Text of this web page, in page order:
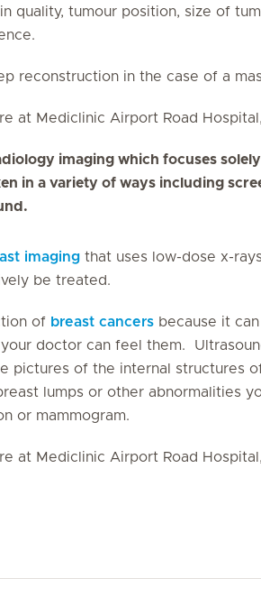
quality, tumour position, size of
reconstruction in the case of a
at Mediclinic Airport Road
imaging which focuses
in a variety of ways including
imaging that uses low-dose x-
be treated.
of breast cancers because it
doctor can feel them.
pictures of the internal structures
lumps or other abnormalities
or mammogram.
at Mediclinic Airport Road